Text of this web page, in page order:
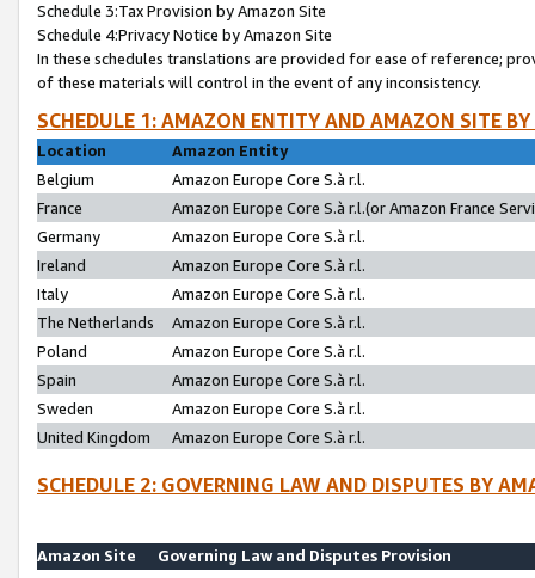
Schedule 3:Tax Provision by Amazon Site
Schedule 4:Privacy Notice by Amazon Site
In these schedules translations are provided for ease of reference;
of these materials will control in the event of any inconsistency.
SCHEDULE 1: AMAZON ENTITY AND AMAZON SITE
Location
Amazon Entity
Belgium
Amazon Europe Core S.à r.l.
France
Amazon Europe Core S.à r.l.(or Amazon France
Germany
Amazon Europe Core S.à r.l.
Ireland
Amazon Europe Core S.à r.l.
Italy
Amazon Europe Core S.à r.l.
The Netherlands
Amazon Europe Core S.à r.l.
Poland
Amazon Europe Core S.à r.l.
Spain
Amazon Europe Core S.à r.l.
Sweden
Amazon Europe Core S.à r.l.
United Kingdom
Amazon Europe Core S.à r.l.
SCHEDULE 2: GOVERNING LAW AND DISPUTES BY
Amazon Site
Governing Law and Disputes Provision